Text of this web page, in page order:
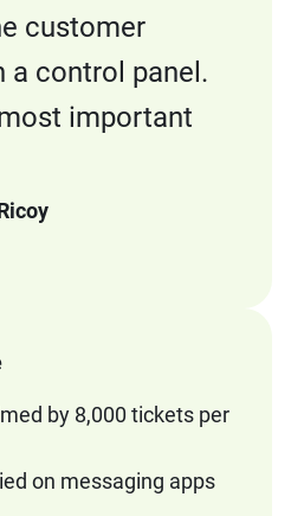
customer
a control panel.
important
by 8,000 tickets per
on messaging apps